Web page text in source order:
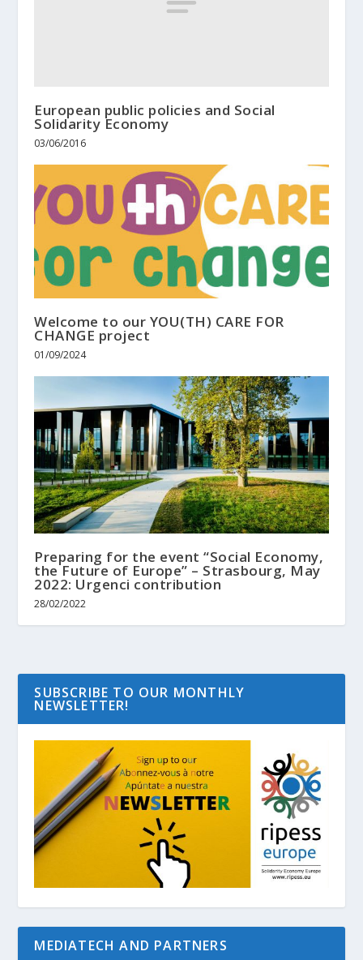
European public policies and Social
Solidarity Economy
03/06/2016
Welcome to our YOU(TH) CARE FOR
CHANGE project
01/09/2024
Preparing for the event “Social Economy,
the Future of Europe” – Strasbourg, May
2022: Urgenci contribution
28/02/2022
SUBSCRIBE TO OUR MONTHLY
NEWSLETTER!
MEDIATECH AND PARTNERS